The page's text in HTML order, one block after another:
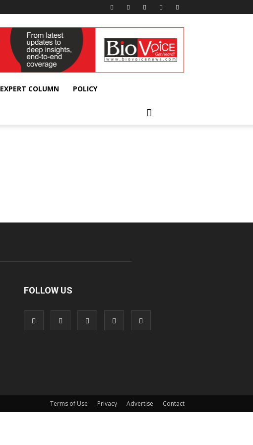
EXPERT COLUMN POLICY
FOLLOW US
Terms of Use Privacy Advertise Contact